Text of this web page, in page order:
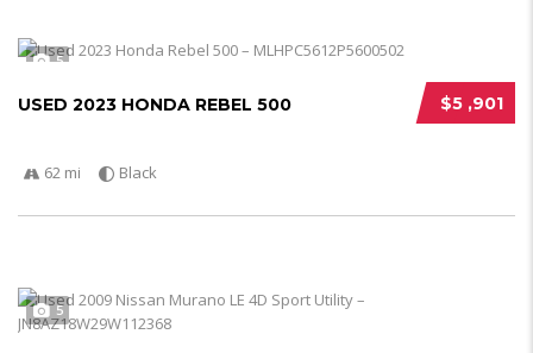
5
$5 ,901
USED 2023 HONDA REBEL 500
62 mi Black
5